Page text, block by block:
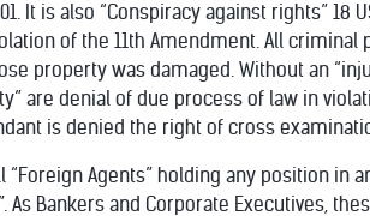
It is also “Conspiracy against rights”
of the 11th Amendment. All
property was damaged. Without an
are denial of due process of law in
is denied the right of cross
“Foreign Agents” holding any position
As Bankers and Corporate Executives,